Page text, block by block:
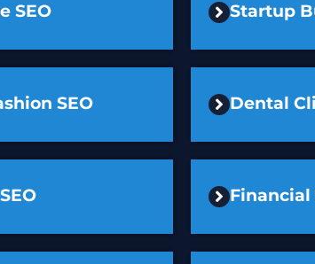
SEO
SEO
Startup
Dental
Financial